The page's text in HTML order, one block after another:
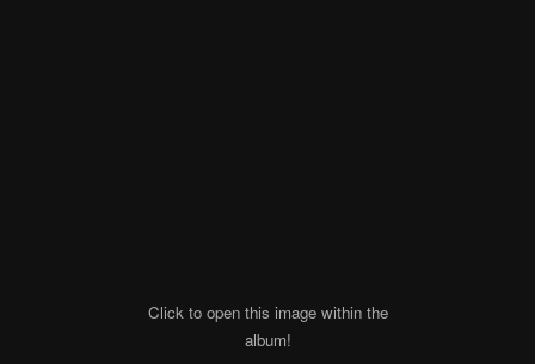
Click to open this image within the
album!